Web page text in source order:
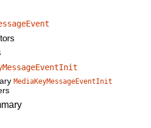
MediaKeyMessageEventInit